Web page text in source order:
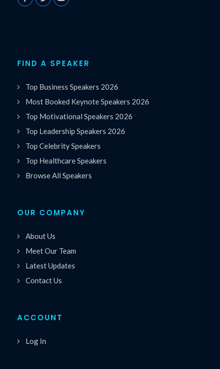
FIND A SPEAKER
Top Business Speakers 2026
Most Booked Keynote Speakers 2026
Top Motivational Speakers 2026
Top Leadership Speakers 2026
Top Celebrity Speakers
Top Healthcare Speakers
Browse All Speakers
OUR COMPANY
About Us
Meet Our Team
Latest Updates
Contact Us
ACCOUNT
Log In